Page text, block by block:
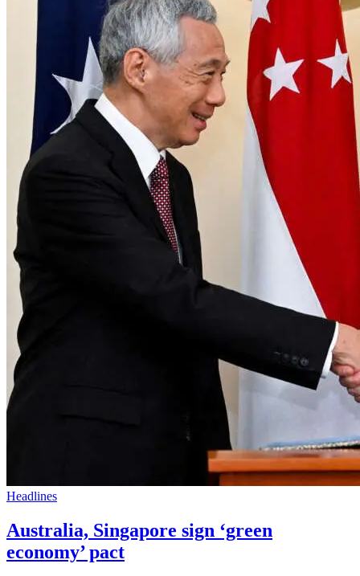
Headlines
Australia, Singapore sign ‘green
economy’ pact